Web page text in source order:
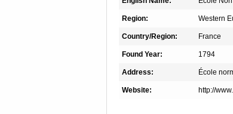
Region: Western
Country/Region: France
Found Year: 1794
Address: École
Website: http://